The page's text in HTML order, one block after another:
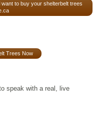
to buy your shelterbelt trees
Trees Now
speak with a real, live